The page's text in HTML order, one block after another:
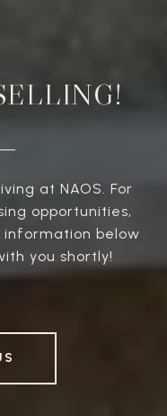
at NAOS. For
opportunities,
below
you shortly!